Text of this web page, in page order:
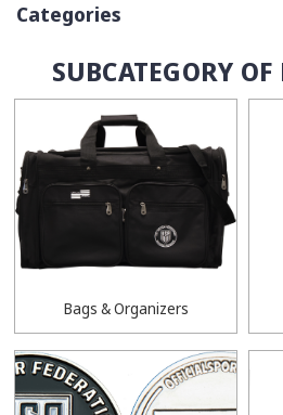
Categories
SUBCATEGORY
Bags & Organizers